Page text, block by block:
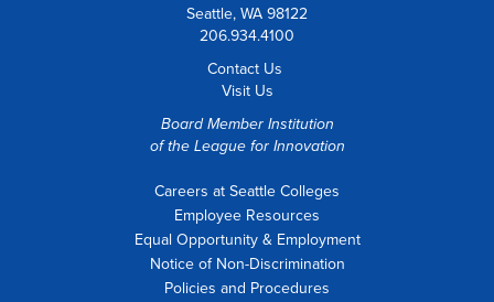
Seattle, WA 98122
206.934.4100
Contact Us
Visit Us
Board Member Institution
of the League for Innovation
Careers at Seattle Colleges
Employee Resources
Equal Opportunity & Employment
Notice of Non-Discrimination
Policies and Procedures